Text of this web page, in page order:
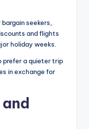
seekers,
and flights
holiday weeks.
prefer a quieter trip
in exchange for